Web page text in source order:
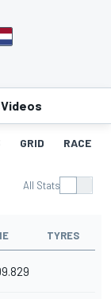
Videos
GRID RACE
All Stats
TYRES